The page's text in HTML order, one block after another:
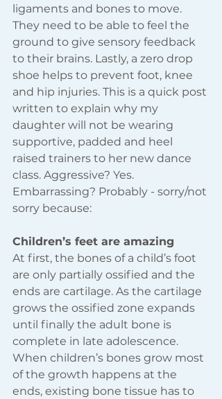
ligaments and bones to move.
They need to be able to feel the
ground to give sensory feedback
to their brains. Lastly, a zero drop
shoe helps to prevent foot, knee
and hip injuries. This is a quick post
written to explain why my
daughter will not be wearing
supportive, padded and heel
raised trainers to her new dance
class. Aggressive? Yes.
Embarrassing? Probably - sorry/not
sorry because:
Children’s feet are amazing
At first, the bones of a child’s foot
are only partially ossified and the
ends are cartilage. As the cartilage
grows the ossified zone expands
until finally the adult bone is
complete in late adolescence.
When children’s bones grow most
of the growth happens at the
ends, existing bone tissue has to